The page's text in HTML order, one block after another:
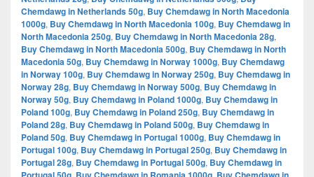
Chemdawg in Netherlands 50g, Buy Chemdawg in North Macedonia
1000g, Buy Chemdawg in North Macedonia 100g, Buy Chemdawg in
North Macedonia 250g, Buy Chemdawg in North Macedonia 28g,
Buy Chemdawg in North Macedonia 500g, Buy Chemdawg in North
Macedonia 50g, Buy Chemdawg in Norway 1000g, Buy Chemdawg
in Norway 100g, Buy Chemdawg in Norway 250g, Buy Chemdawg in
Norway 28g, Buy Chemdawg in Norway 500g, Buy Chemdawg in
Norway 50g, Buy Chemdawg in Poland 1000g, Buy Chemdawg in
Poland 100g, Buy Chemdawg in Poland 250g, Buy Chemdawg in
Poland 28g, Buy Chemdawg in Poland 500g, Buy Chemdawg in
Poland 50g, Buy Chemdawg in Portugal 1000g, Buy Chemdawg in
Portugal 100g, Buy Chemdawg in Portugal 250g, Buy Chemdawg in
Portugal 28g, Buy Chemdawg in Portugal 500g, Buy Chemdawg in